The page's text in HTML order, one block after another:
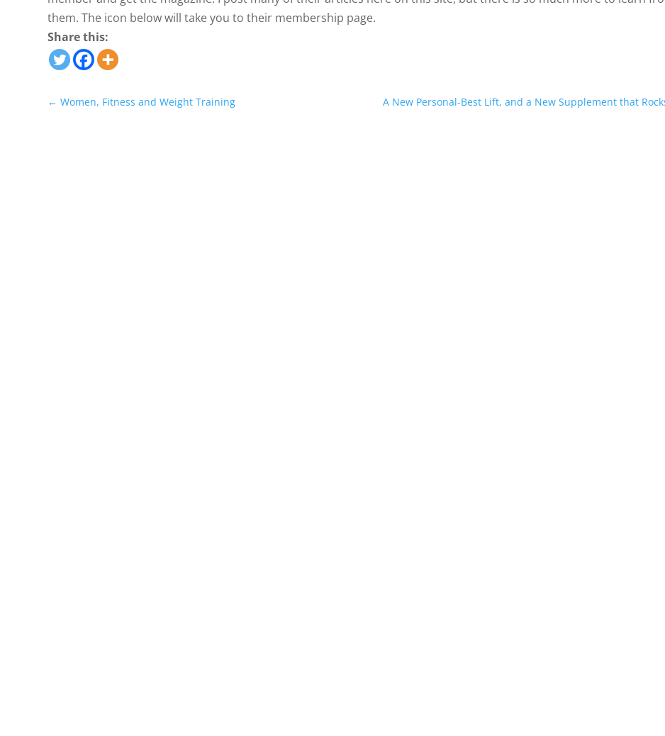
them. The icon below will take you to their membership page.
Share this:
←Women, Fitness and Weight Training A New Personal-Best Lift, and a New Supplement that